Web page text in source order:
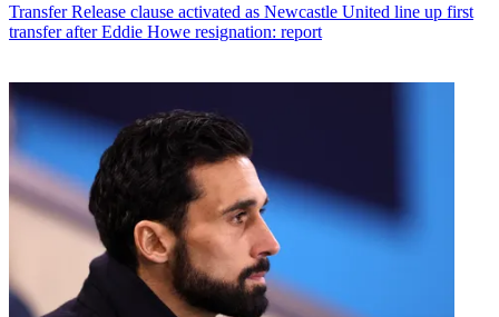
Transfer Release clause activated as Newcastle United line up first
transfer after Eddie Howe resignation: report